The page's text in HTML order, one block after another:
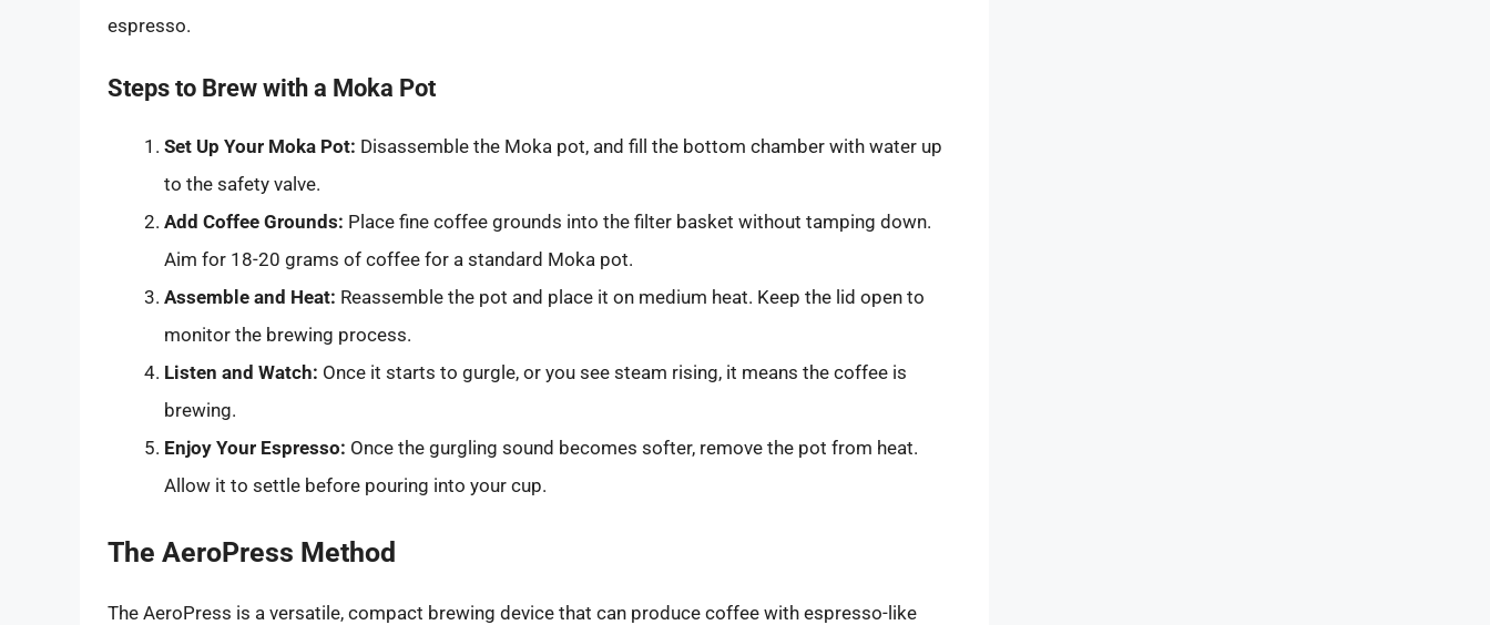
espresso.
Steps to Brew with a Moka Pot
Set Up Your Moka Pot: Disassemble the Moka pot, and fill the bottom chamber with water up
to the safety valve.
Add Coffee Grounds: Place fine coffee grounds into the filter basket without tamping down.
Aim for 18-20 grams of coffee for a standard Moka pot.
Assemble and Heat: Reassemble the pot and place it on medium heat. Keep the lid open to
monitor the brewing process.
Listen and Watch: Once it starts to gurgle, or you see steam rising, it means the coffee is
brewing.
Enjoy Your Espresso: Once the gurgling sound becomes softer, remove the pot from heat.
Allow it to settle before pouring into your cup.
The AeroPress Method
The AeroPress is a versatile, compact brewing device that can produce coffee with espresso-like